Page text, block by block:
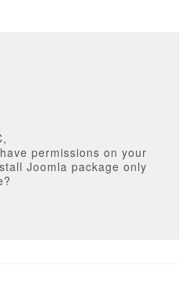
permissions on your
Joomla package only